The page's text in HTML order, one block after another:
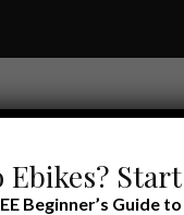
Ebikes?
Beginner’s Guide